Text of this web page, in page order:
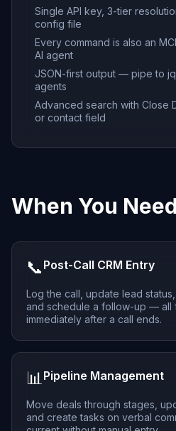
Single API key, 3-tier
config file
Every command is also an
AI agent
JSON-first output — pipe to
agents
Advanced search with Close
or contact field
When You
📞 Post-Call CRM Entry
Log the call, update lead
and schedule a follow-up — all
immediately after a call ends.
📊Pipeline Management
Move deals through stages,
and create tasks on verbal